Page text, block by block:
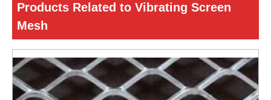
Products Related to Vibrating Screen
Mesh